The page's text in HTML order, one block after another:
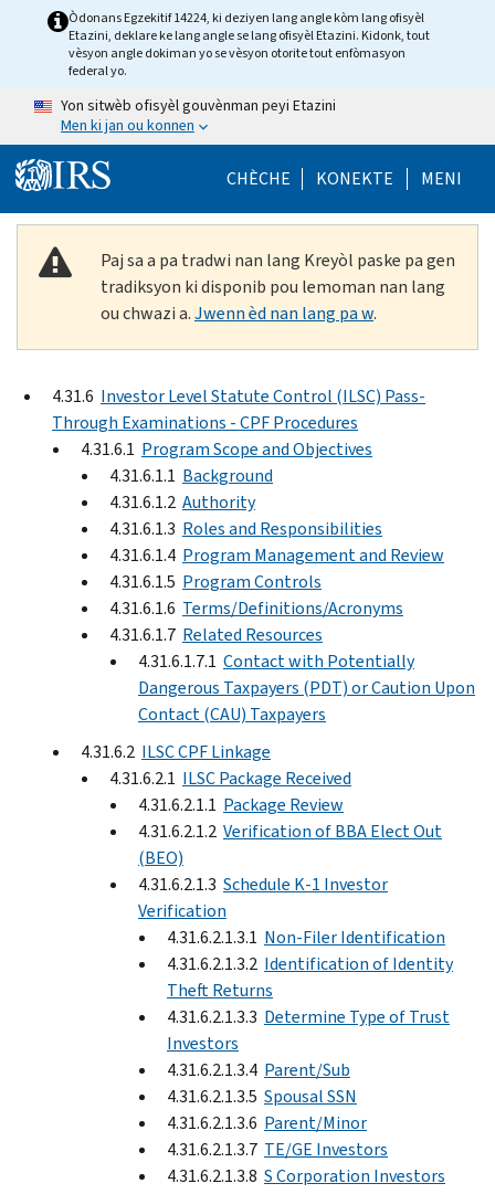
Skip to main content
Òdonans Egzekitif 14224, ki deziyen lang angle kòm lang ofisyèl
Etazini, deklare ke lang angle se lang ofisyèl Etazini. Kidonk, tout
vèsyon angle dokiman yo se vèsyon otorite tout enfòmasyon
federal yo.
Yon sitwèb ofisyèl gouvènman peyi Etazini
Men ki jan ou konnen
CHÈCHE Help Menu
KONEKTE MENI
Paj sa a pa tradwi nan lang Kreyòl paske pa gen
tradiksyon ki disponib pou lemoman nan lang
ou chwazi a.Jwenn èd nan lang pa w.
4.31.6 Investor Level Statute Control (ILSC) Pass-
Through Examinations - CPF Procedures
4.31.6.1 Program Scope and Objectives
4.31.6.1.1 Background
4.31.6.1.2 Authority
4.31.6.1.3 Roles and Responsibilities
4.31.6.1.4 Program Management and Review
4.31.6.1.5 Program Controls
4.31.6.1.6 Terms/Definitions/Acronyms
4.31.6.1.7 Related Resources
4.31.6.1.7.1 Contact with Potentially
Dangerous Taxpayers (PDT) or Caution Upon
Contact (CAU) Taxpayers
4.31.6.2 ILSC CPF Linkage
4.31.6.2.1 ILSC Package Received
4.31.6.2.1.1 Package Review
4.31.6.2.1.2 Verification of BBA Elect Out
(BEO)
4.31.6.2.1.3 Schedule K-1 Investor
Verification
4.31.6.2.1.3.1 Non-Filer Identification
4.31.6.2.1.3.2 Identification of Identity
Theft Returns
4.31.6.2.1.3.3 Determine Type of Trust
Investors
4.31.6.2.1.3.4 Parent/Sub
4.31.6.2.1.3.5 Spousal SSN
4.31.6.2.1.3.6 Parent/Minor
4.31.6.2.1.3.7 TE/GE Investors
4.31.6.2.1.3.8 S Corporation Investors